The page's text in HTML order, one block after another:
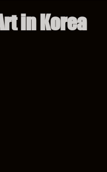
in Korea